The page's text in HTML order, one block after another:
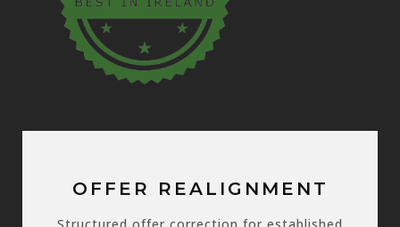
OFFER REALIGNMENT